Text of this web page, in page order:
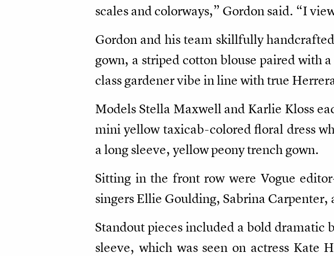
scales and colorways,” Gordon said. “I
Gordon and his team skillfully
gown, a striped cotton blouse paired with
class gardener vibe in line with true
Models Stella Maxwell and Karlie Kloss
mini yellow taxicab-colored floral dress
a long sleeve, yellow peony trench gown.
Sitting in the front row were Vogue
singers Ellie Goulding, Sabrina Carpenter,
Standout pieces included a bold dramatic
sleeve, which was seen on actress Kate